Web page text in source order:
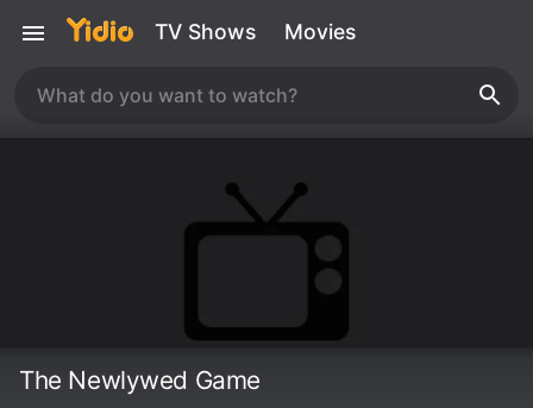
TV Shows Movies
The Newlywed Game